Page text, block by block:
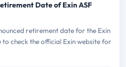
Date of Exin ASF
retirement date for the Exin
to check the official Exin website for